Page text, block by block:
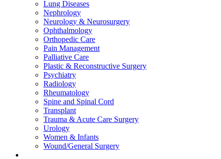
Lung Diseases
Nephrology
Neurology & Neurosurgery
Ophthalmology
Orthopedic Care
Pain Management
Palliative Care
Plastic & Reconstructive Surgery
Psychiatry
Radiology
Rheumatology
Spine and Spinal Cord
Transplant
Trauma & Acute Care Surgery
Urology
Women & Infants
Wound/General Surgery